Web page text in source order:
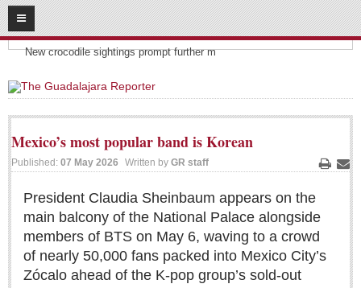
08 06
2026
Headlines:
New crocodile sightings prompt further m
SUBSCRIBE
HOME
CONTRIBUTE!
Submit a Story
Submit Letter to Editor
Suggestion Box
JOIN US!
Mexico’s most popular band is Korean
Print
Published: 07 May 2026 Written by GR staff
President Claudia Sheinbaum appears on the
main balcony of the National Palace alongside
members of BTS on May 6, waving to a crowd
of nearly 50,000 fans packed into Mexico City’s
Zócalo ahead of the K‑pop group’s sold‑out